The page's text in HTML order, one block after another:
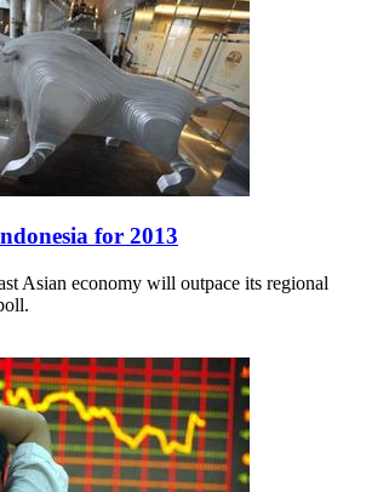
for 2013
Asian economy will outpace its regional